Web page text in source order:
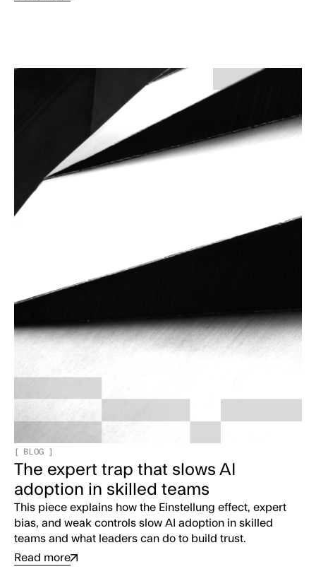
[ BLOG ]
The expert trap that slows AI
adoption in skilled teams
This piece explains how the Einstellung effect, expert
bias, and weak controls slow AI adoption in skilled
teams and what leaders can do to build trust.
Read more